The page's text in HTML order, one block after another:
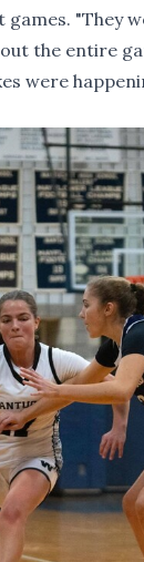
"They
the entire
were